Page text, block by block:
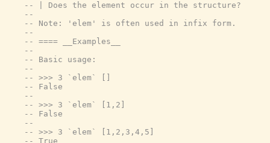
-- | Does the element occur in the structure?
--
-- Note: 'elem' is often used in infix form.
--
-- ==== __Examples__
--
-- Basic usage:
--
-- >>> 3 `elem` []
-- False
--
-- >>> 3 `elem` [1,2]
-- False
--
-- >>> 3 `elem` [1,2,3,4,5]
-- True